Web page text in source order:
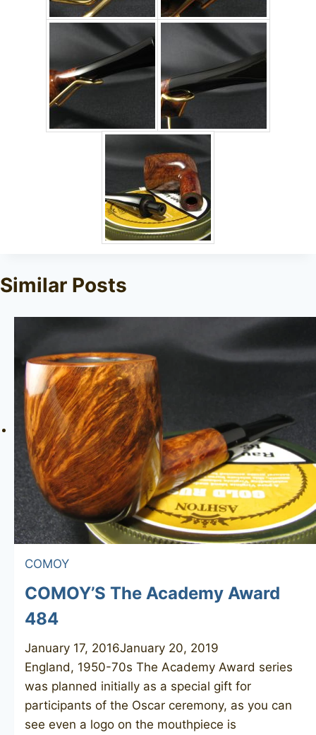
Similar Posts
COMOY
COMOY’S The Academy Award
484
January 17, 2016January 20, 2019
England, 1950-70s The Academy Award series
was planned initially as a special gift for
participants of the Oscar ceremony, as you can
see even a logo on the mouthpiece is